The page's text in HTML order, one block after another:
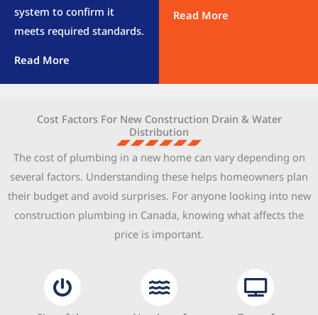
system to confirm it
meets required standards.
Cost Factors For New Construction Drain & Water
Distribution
The cost of plumbing in a new home can vary depending on
several factors. Understanding these helps homeowners plan
their budget and avoid surprises. For anyone looking into new
construction plumbing in Canada, knowing what affects the
price is important.